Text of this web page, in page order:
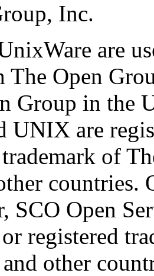
Inc.
are
Open
Group in the
UNIX are
of
SCO Open
registered
other